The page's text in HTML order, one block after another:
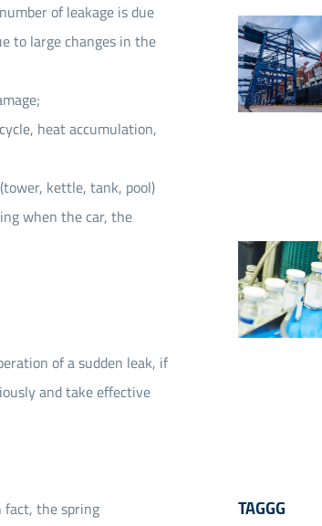
of leakage is due
to large changes in the
heat accumulation,
kettle, tank, pool)
when the car, the
of a sudden leak, if
and take effective
fact, the spring
TAGGG